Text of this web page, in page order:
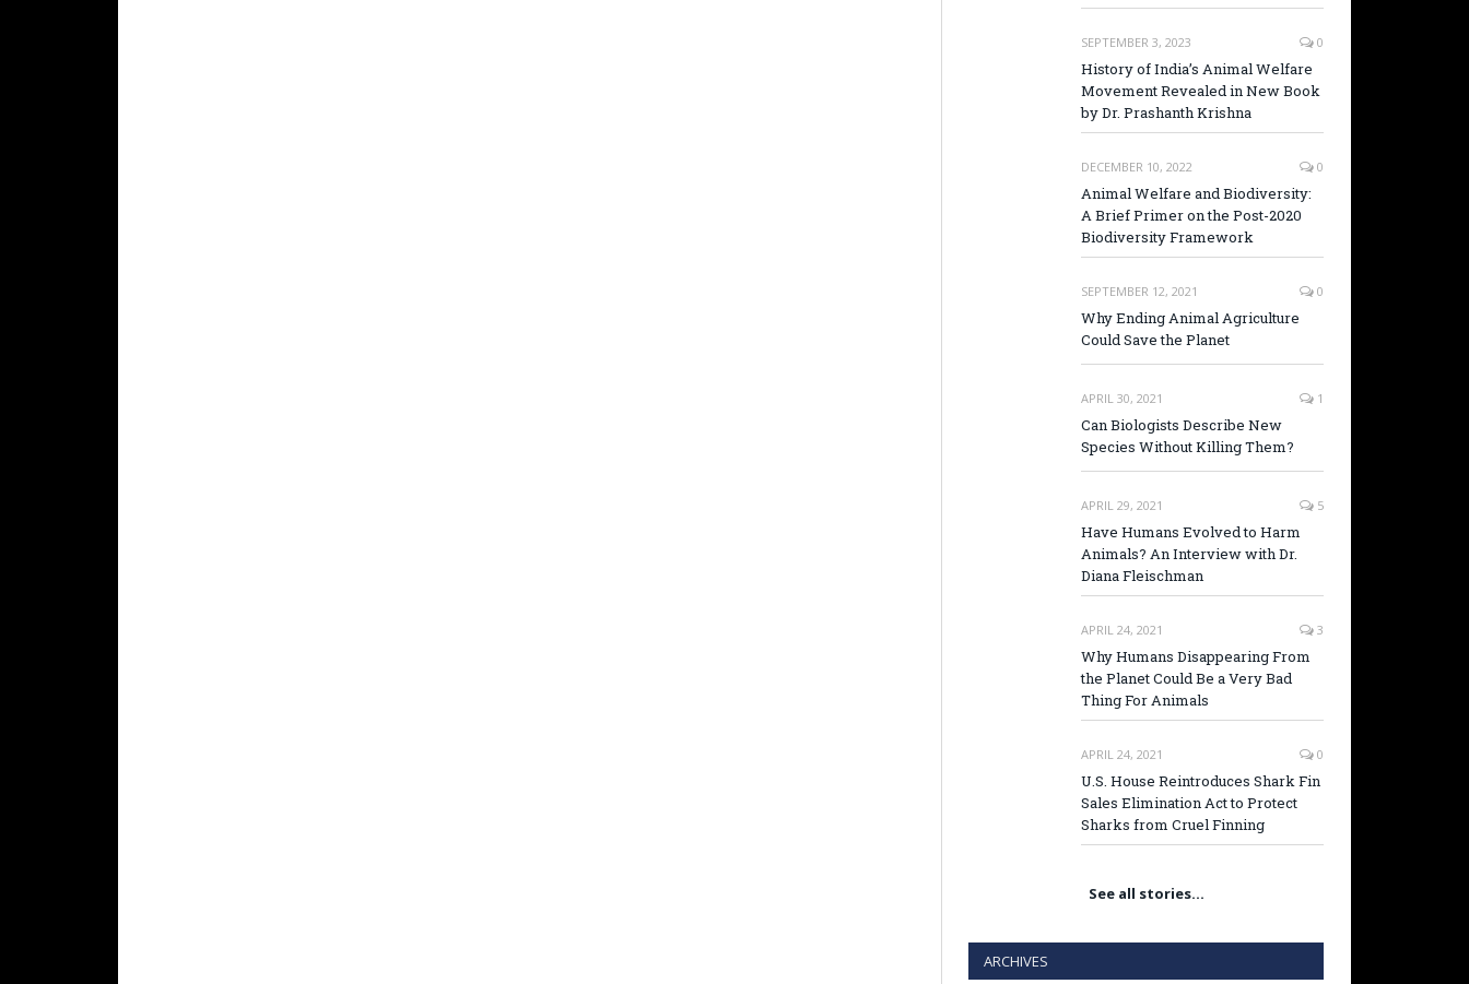
SEPTEMBER 3, 2023 0
History of India’s Animal Welfare
Movement Revealed in New Book
by Dr. Prashanth Krishna
DECEMBER 10, 2022 0
Animal Welfare and Biodiversity:
A Brief Primer on the Post-2020
Biodiversity Framework
SEPTEMBER 12, 2021 0
Why Ending Animal Agriculture
Could Save the Planet
APRIL 30, 2021 1
Can Biologists Describe New
Species Without Killing Them?
APRIL 29, 2021 5
Have Humans Evolved to Harm
Animals? An Interview with Dr.
Diana Fleischman
APRIL 24, 2021 3
Why Humans Disappearing From
the Planet Could Be a Very Bad
Thing For Animals
APRIL 24, 2021 0
U.S. House Reintroduces Shark Fin
Sales Elimination Act to Protect
Sharks from Cruel Finning
See all stories…
ARCHIVES